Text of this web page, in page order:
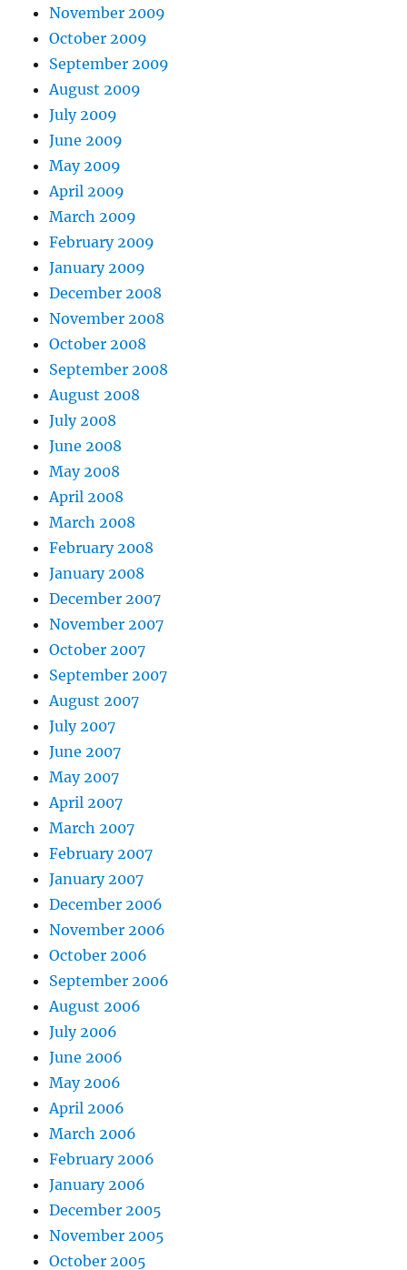
November 2009
October 2009
September 2009
August 2009
July 2009
June 2009
May 2009
April 2009
March 2009
February 2009
January 2009
December 2008
November 2008
October 2008
September 2008
August 2008
July 2008
June 2008
May 2008
April 2008
March 2008
February 2008
January 2008
December 2007
November 2007
October 2007
September 2007
August 2007
July 2007
June 2007
May 2007
April 2007
March 2007
February 2007
January 2007
December 2006
November 2006
October 2006
September 2006
August 2006
July 2006
June 2006
May 2006
April 2006
March 2006
February 2006
January 2006
December 2005
November 2005
October 2005